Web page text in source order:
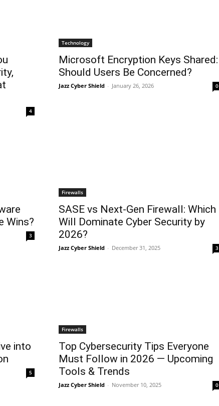
4
Technology
Microsoft Encryption Keys Shared:
Should Users Be Concerned?
Jazz Cyber Shield - January 26, 2026 0
Wins?
3
Firewalls
SASE vs Next-Gen Firewall: Which
Will Dominate Cyber Security by
2026?
Jazz Cyber Shield - December 31, 2025 3
into
5
Firewalls
Top Cybersecurity Tips Everyone
Must Follow in 2026 — Upcoming
Tools & Trends
Jazz Cyber Shield - November 10, 2025 0